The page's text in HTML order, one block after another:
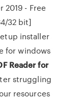
2019 - Free
32 bit]
installer
for windows
Reader for
struggling
resources